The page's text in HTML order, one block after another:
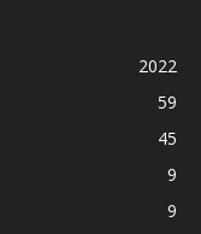
2022
59
45
9
9